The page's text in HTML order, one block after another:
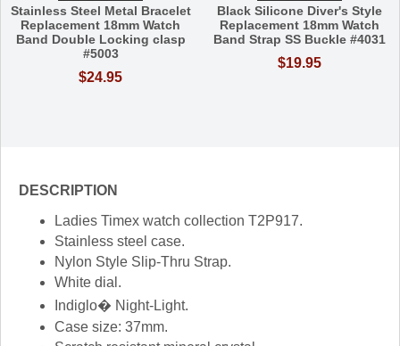
Stainless Steel Metal Bracelet
Replacement 18mm Watch
Band Double Locking clasp
#5003
$24.95
Black Silicone Diver's Style
Replacement 18mm Watch
Band Strap SS Buckle #4031
$19.95
DESCRIPTION
Ladies Timex watch collection T2P917.
Stainless steel case.
Nylon Style Slip-Thru Strap.
White dial.
Indiglo� Night-Light.
Case size: 37mm.